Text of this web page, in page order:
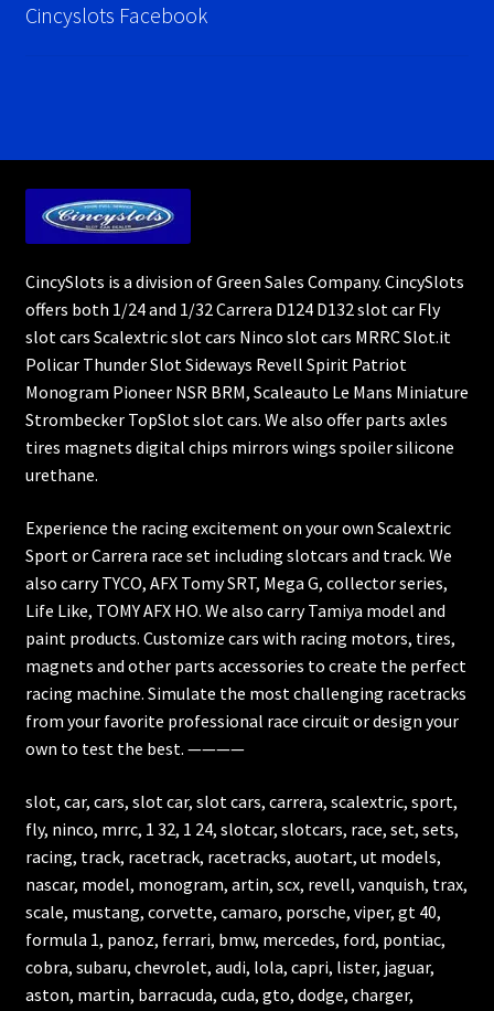
Cincyslots Facebook
CincySlots is a division of Green Sales Company. CincySlots
offers both 1/24 and 1/32 Carrera D124 D132 slot car Fly
slot cars Scalextric slot cars Ninco slot cars MRRC Slot.it
Policar Thunder Slot Sideways Revell Spirit Patriot
Monogram Pioneer NSR BRM, Scaleauto Le Mans Miniature
Strombecker TopSlot slot cars. We also offer parts axles
tires magnets digital chips mirrors wings spoiler silicone
urethane.
Experience the racing excitement on your own Scalextric
Sport or Carrera race set including slotcars and track. We
also carry TYCO, AFX Tomy SRT, Mega G, collector series,
Life Like, TOMY AFX HO. We also carry Tamiya model and
paint products. Customize cars with racing motors, tires,
magnets and other parts accessories to create the perfect
racing machine. Simulate the most challenging racetracks
from your favorite professional race circuit or design your
own to test the best. ————
slot, car, cars, slot car, slot cars, carrera, scalextric, sport,
fly, ninco, mrrc, 1 32, 1 24, slotcar, slotcars, race, set, sets,
racing, track, racetrack, racetracks, auotart, ut models,
nascar, model, monogram, artin, scx, revell, vanquish, trax,
scale, mustang, corvette, camaro, porsche, viper, gt 40,
formula 1, panoz, ferrari, bmw, mercedes, ford, pontiac,
cobra, subaru, chevrolet, audi, lola, capri, lister, jaguar,
aston, martin, barracuda, cuda, gto, dodge, charger,